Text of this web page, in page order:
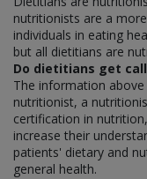
nutritionists are a
individuals in eating
but all dietitians are
Do dietitians get
The information
nutritionist, a
certification in
increase their
patients' dietary and
general health.